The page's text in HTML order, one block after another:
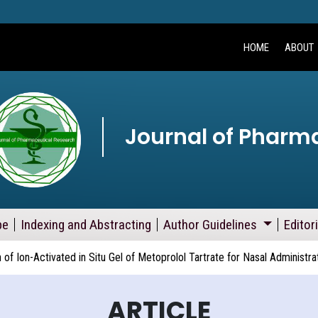
HOME ABOUT
Journal of
Indexing and Abstracting Author Guidelines
of Ion-Activated in Situ Gel of Metoprolol Tartrate for Nasal